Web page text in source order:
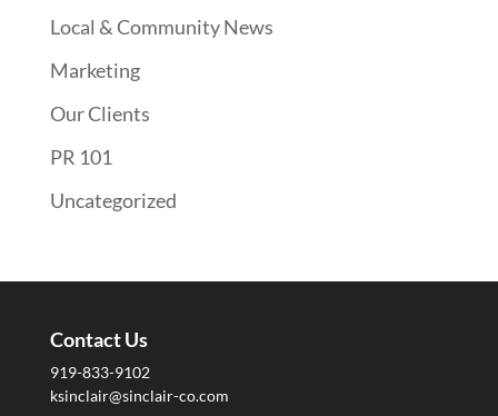
Local & Community News
Marketing
Our Clients
PR 101
Uncategorized
Contact Us
919-833-9102
ksinclair@sinclair-co.com